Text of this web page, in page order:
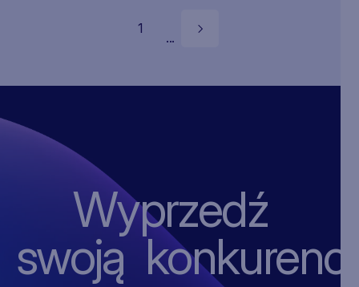
1
...
Wyprzedź
swoją